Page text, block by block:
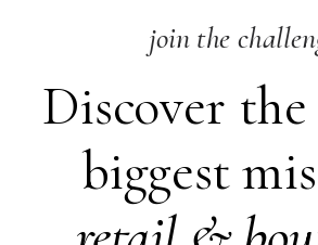
Discover
biggest
join the